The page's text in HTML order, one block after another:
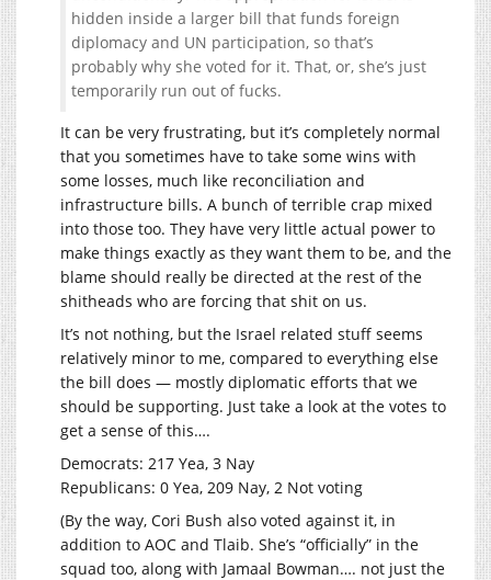
hidden inside a larger bill that funds foreign
diplomacy and UN participation, so that’s
probably why she voted for it. That, or, she’s just
temporarily run out of fucks.
It can be very frustrating, but it’s completely normal
that you sometimes have to take some wins with
some losses, much like reconciliation and
infrastructure bills. A bunch of terrible crap mixed
into those too. They have very little actual power to
make things exactly as they want them to be, and the
blame should really be directed at the rest of the
shitheads who are forcing that shit on us.
It’s not nothing, but the Israel related stuff seems
relatively minor to me, compared to everything else
the bill does — mostly diplomatic efforts that we
should be supporting. Just take a look at the votes to
get a sense of this….
Democrats: 217 Yea, 3 Nay
Republicans: 0 Yea, 209 Nay, 2 Not voting
(By the way, Cori Bush also voted against it, in
addition to AOC and Tlaib. She’s “officially” in the
squad too, along with Jamaal Bowman…. not just the